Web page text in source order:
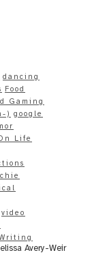
dancing
Food
Gaming
) google
Life
video
Avery-Weir